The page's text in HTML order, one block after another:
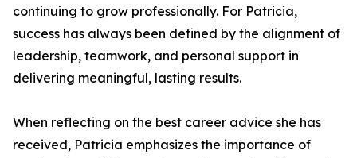
continuing to grow professionally. For Patricia,
success has always been defined by the alignment of
leadership, teamwork, and personal support in
delivering meaningful, lasting results.
When reflecting on the best career advice she has
received, Patricia emphasizes the importance of